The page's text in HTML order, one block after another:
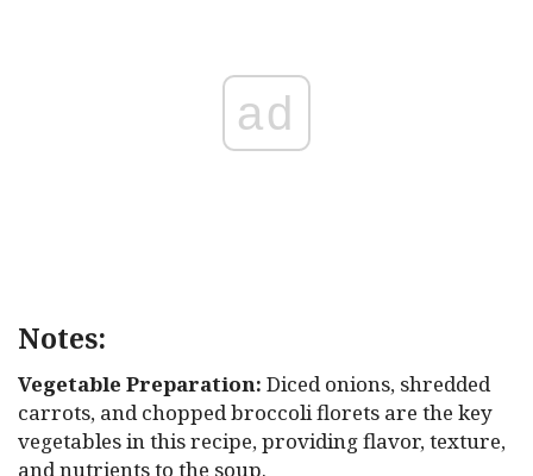
ad
Notes:
Vegetable Preparation: Diced onions, shredded
carrots, and chopped broccoli florets are the key
vegetables in this recipe, providing flavor, texture,
and nutrients to the soup.